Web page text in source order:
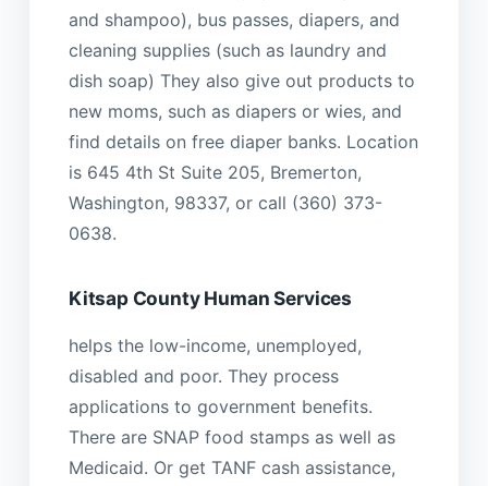
and shampoo), bus passes, diapers, and
cleaning supplies (such as laundry and
dish soap) They also give out products to
new moms, such as diapers or wies, and
find details on free diaper banks. Location
is 645 4th St Suite 205, Bremerton,
Washington, 98337, or call (360) 373-
0638.
Kitsap County Human Services
helps the low-income, unemployed,
disabled and poor. They process
applications to government benefits.
There are SNAP food stamps as well as
Medicaid. Or get TANF cash assistance,